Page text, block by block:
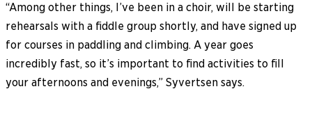
“Among other things, I’ve been in a choir, will be starting
rehearsals with a fiddle group shortly, and have signed up
for courses in paddling and climbing. A year goes
incredibly fast, so it’s important to find activities to fill
your afternoons and evenings,” Syvertsen says.